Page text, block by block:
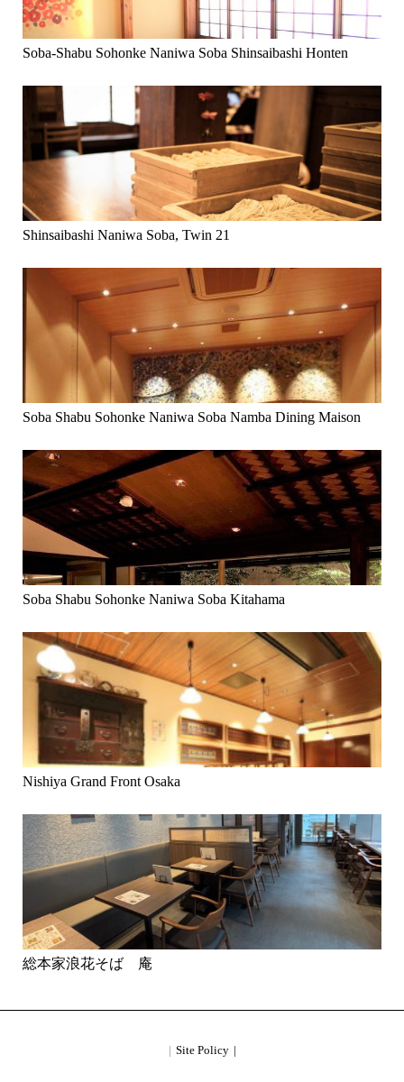
Soba-Shabu Sohonke Naniwa Soba Shinsaibashi Honten
Shinsaibashi Naniwa Soba, Twin 21
Soba Shabu Sohonke Naniwa Soba Namba Dining Maison
Soba Shabu Sohonke Naniwa Soba Kitahama
Nishiya Grand Front Osaka
総本家浪花そば 庵
Site Policy